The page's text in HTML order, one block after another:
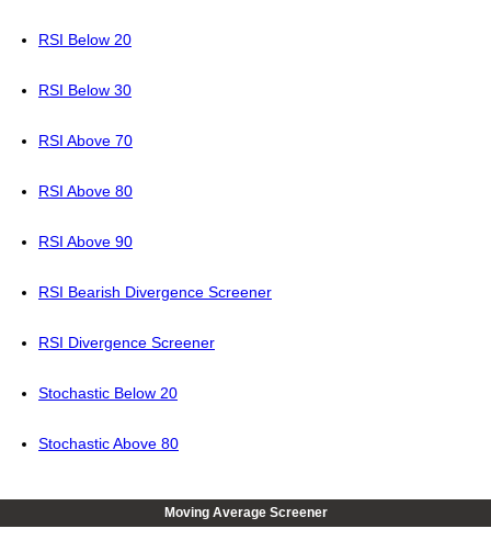
RSI Below 20
RSI Below 30
RSI Above 70
RSI Above 80
RSI Above 90
RSI Bearish Divergence Screener
RSI Divergence Screener
Stochastic Below 20
Stochastic Above 80
Moving Average Screener